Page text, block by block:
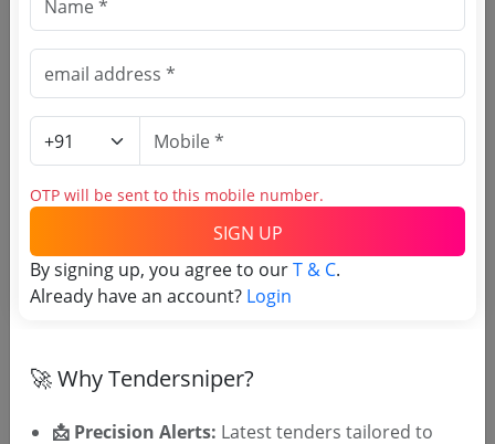
foundation trenches or
plinth from the
per S.I. No. 251 (a).
Cement Concrete with
2 cm gauge approved
stone ballast, coarse
sand & cement in the
proprtion of 1:3:6
including supply of all
materials, labour, Tools
& plants etc. required
for proper completion
OTP will be sent to this mobile number.
SIGN UP
By signing up, you agree to ourT & C.
Already have an account? Login
🚀 Why Tendersniper?
📩 Precision Alerts: Latest tenders tailored to